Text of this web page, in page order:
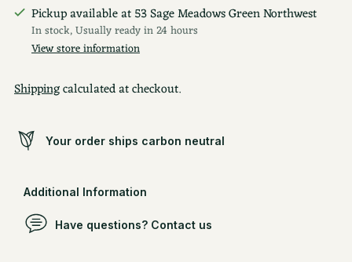
Pickup available at 53 Sage Meadows Green Northwest
In stock, Usually ready in 24 hours
View store information
Shippingcalculated at checkout.
Your order ships carbon neutral
Additional Information
Have questions? Contact us